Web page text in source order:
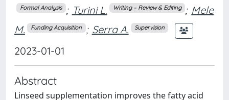
Formal Analysis ; Turini L. Writing – Review & Editing ; Mele
M.
Funding Acquisition ; Serra A. Supervision
2023-01-01
Abstract
Linseed supplementation improves the fatty acid